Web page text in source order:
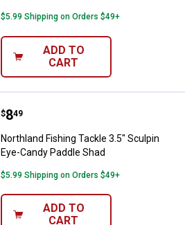
$5.99 Shipping on Orders $49+
ADD TO
CART
Northland Fishing Tackle 3.5"
Price:
$8
. 49
Northland Fishing Tackle 3.5" Sculpin
Eye-Candy Paddle Shad
$5.99 Shipping on Orders $49+
ADD TO
CART